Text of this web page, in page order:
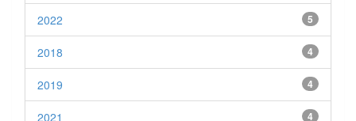
5
2022
4
2018
4
2019
4
2021